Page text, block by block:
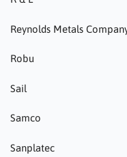
Reynolds Metals
Robu
Sail
Samco
Sanplatec